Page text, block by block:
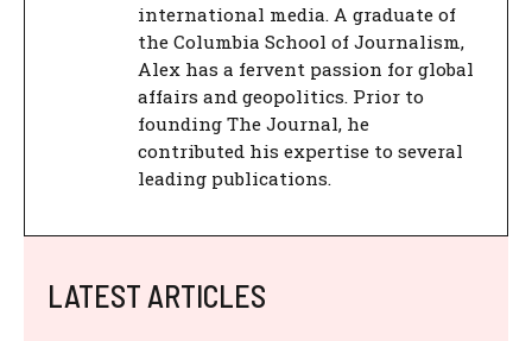
international media. A graduate of
the Columbia School of Journalism,
Alex has a fervent passion for global
affairs and geopolitics. Prior to
founding The Journal, he
contributed his expertise to several
leading publications.
LATEST ARTICLES